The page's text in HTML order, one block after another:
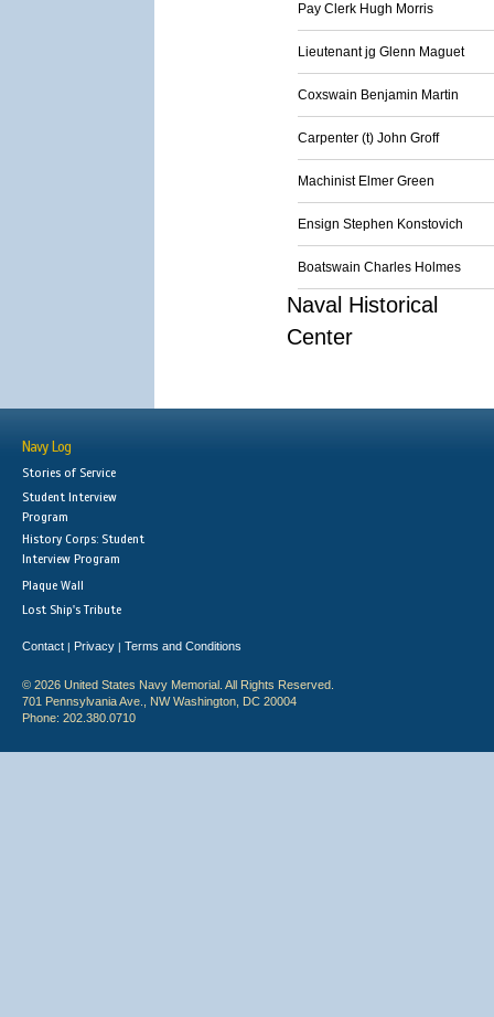
Pay Clerk Hugh Morris
Lieutenant jg Glenn Maguet
Coxswain Benjamin Martin
Carpenter (t) John Groff
Machinist Elmer Green
Ensign Stephen Konstovich
Boatswain Charles Holmes
Naval Historical
Center
Navy Log
Stories of Service
Student Interview
Program
History Corps: Student
Interview Program
Plaque Wall
Lost Ship's Tribute
Contact | Privacy | Terms and Conditions
© 2026 United States Navy Memorial. All Rights Reserved.
701 Pennsylvania Ave., NW Washington, DC 20004
Phone: 202.380.0710